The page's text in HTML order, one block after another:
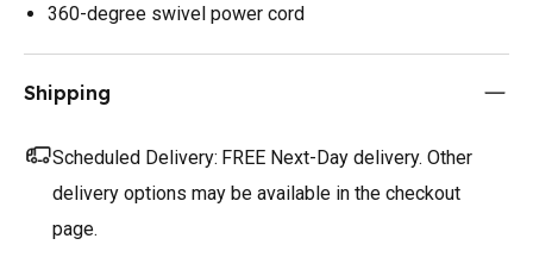
360-degree swivel power cord
Shipping
Scheduled Delivery: FREE Next-Day delivery. Other
delivery options may be available in the checkout
page.